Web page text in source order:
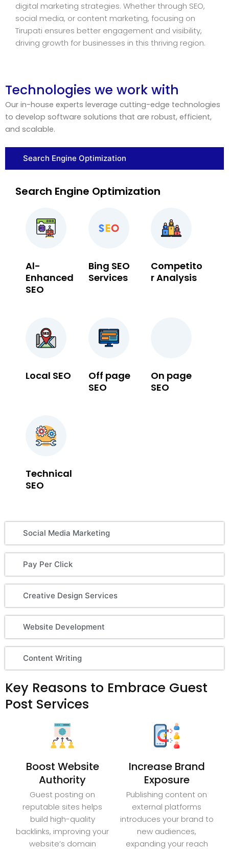
digital marketing strategies. Whether through SEO,
social media, or content marketing, focusing on
Tirupati ensures better engagement and visibility,
driving growth for businesses in this thriving region.
Technologies we work with
Our in-house experts leverage cutting-edge technologies
to develop software solutions that are robust, efficient,
and scalable.
Search Engine Optimization
Social Media Marketing
Pay Per Click
Creative Design Services
Website Development
Content Writing
Search Engine Optimization
Al-
Enhanced
SEO
Bing SEO
Services
Competito
r Analysis
Local SEO
Off page
SEO
On page
SEO
Technical
SEO
Key Reasons to Embrace Guest
Post Services
Boost Website
Authority
Guest posting on
reputable sites helps
build high-quality
backlinks, improving your
website’s domain
Increase Brand
Exposure
Publishing content on
external platforms
introduces your brand to
new audiences,
expanding your reach